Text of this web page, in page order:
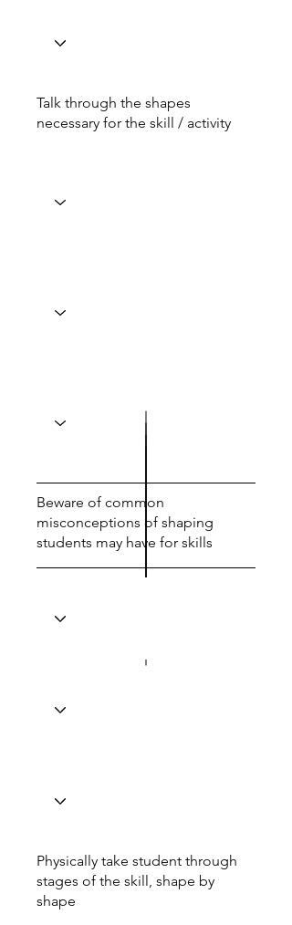
Talk through the shapes
necessary for the skill / activity
Beware of common
misconceptions of shaping
students may have for skills
Physically take student through
stages of the skill, shape by
shape